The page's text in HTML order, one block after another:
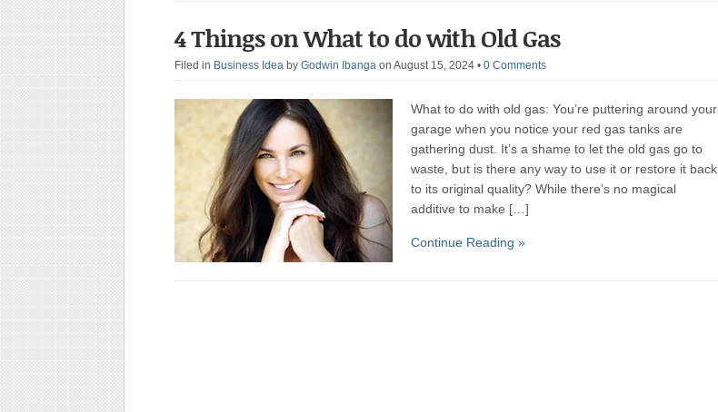
4 Things on What to do with Old Gas
Filed in Business Idea by Godwin Ibanga on August 15, 2024 • 0 Comments
What to do with old gas: You’re puttering around your
garage when you notice your red gas tanks are
gathering dust. It’s a shame to let the old gas go to
waste, but is there any way to use it or restore it back
to its original quality? While there’s no magical
additive to make […]
Continue Reading »